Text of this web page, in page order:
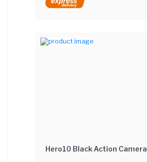
Hero10 Black Action Camera